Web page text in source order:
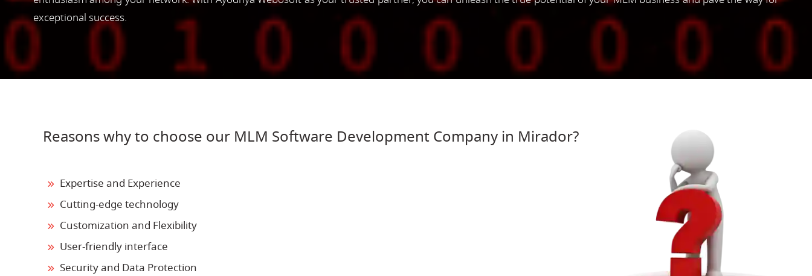
exceptional success.
Reasons why to choose our MLM Software Development Company in Mirador?
Expertise and Experience
Cutting-edge technology
Customization and Flexibility
User-friendly interface
Security and Data Protection